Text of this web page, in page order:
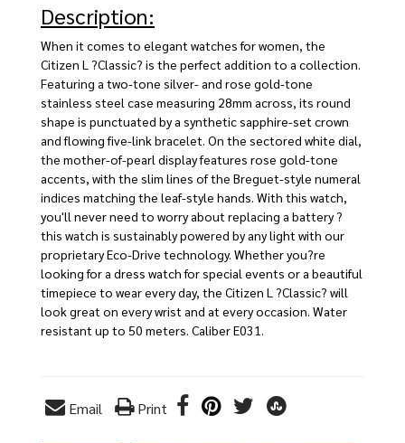
Description:
When it comes to elegant watches for women, the
Citizen L ?Classic? is the perfect addition to a collection.
Featuring a two-tone silver- and rose gold-tone
stainless steel case measuring 28mm across, its round
shape is punctuated by a synthetic sapphire-set crown
and flowing five-link bracelet. On the sectored white dial,
the mother-of-pearl display features rose gold-tone
accents, with the slim lines of the Breguet-style numeral
indices matching the leaf-style hands. With this watch,
you'll never need to worry about replacing a battery ?
this watch is sustainably powered by any light with our
proprietary Eco-Drive technology. Whether you?re
looking for a dress watch for special events or a beautiful
timepiece to wear every day, the Citizen L ?Classic? will
look great on every wrist and at every occasion. Water
resistant up to 50 meters. Caliber E031.
Email Print